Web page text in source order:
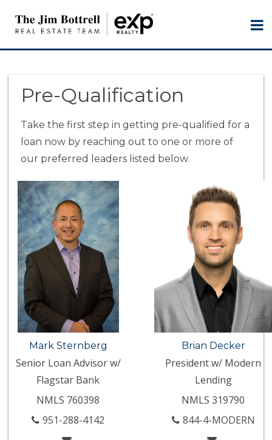
Pre-Qualification
Take the first step in getting pre-qualified for a
loan now by reaching out to one or more of
our preferred leaders listed below.
Mark Sternberg
Senior Loan Advisor w/
Flagstar Bank
NMLS 760398
951-288-4142
Brian Decker
President w/ Modern
Lending
NMLS 319790
844-4-MODERN